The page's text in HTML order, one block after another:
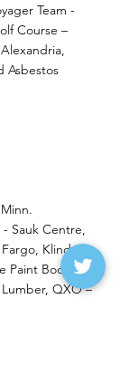
Team -
Course –
Asbestos
- Sauk Centre,
Fargo, Klinder
Paint Body Trim
Lumber, QXO –